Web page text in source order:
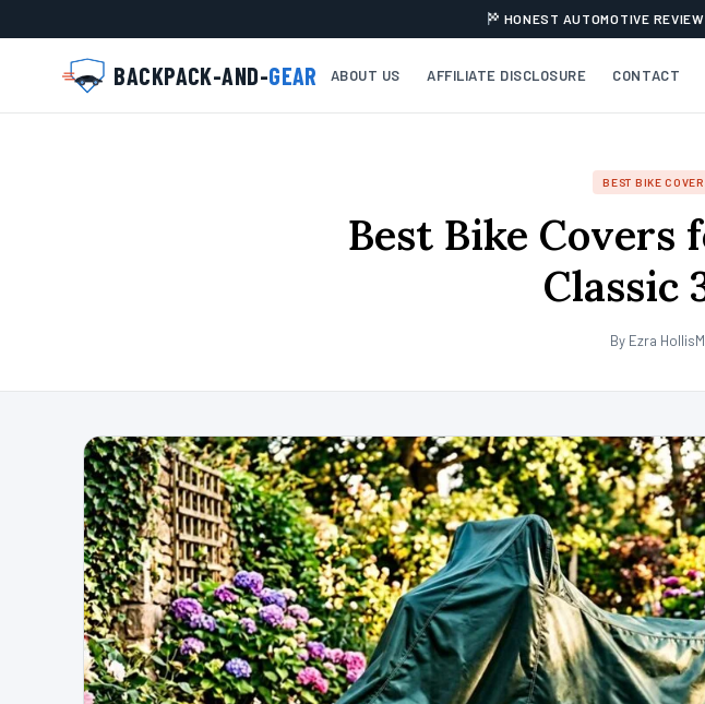
HONEST AUTOMOTIVE
BACKPACK-AND-GEAR ABOUT US AFFILIATE DISCLOSURE CONTACT
BEST BIKE
Best Bike Covers
Classic
By Ezra Hollis